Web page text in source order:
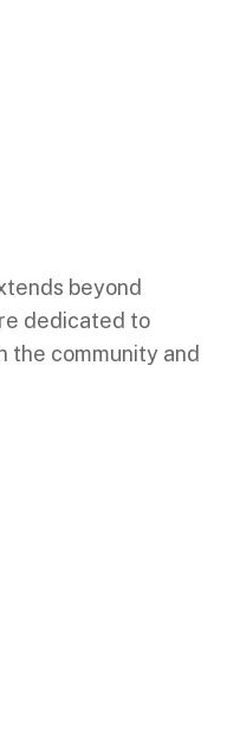
beyond
dedicated to
the community and